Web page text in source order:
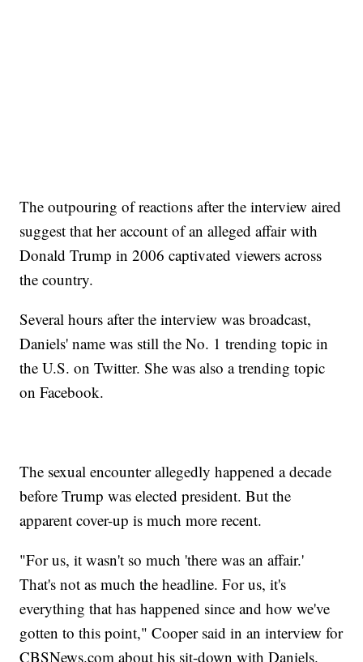
The outpouring of reactions after the interview aired
suggest that her account of an alleged affair with
Donald Trump in 2006 captivated viewers across
the country.
Several hours after the interview was broadcast,
Daniels' name was still the No. 1 trending topic in
the U.S. on Twitter. She was also a trending topic
on Facebook.
The sexual encounter allegedly happened a decade
before Trump was elected president. But the
apparent cover-up is much more recent.
"For us, it wasn't so much 'there was an affair.'
That's not as much the headline. For us, it's
everything that has happened since and how we've
gotten to this point," Cooper said in an interview for
CBSNews.com about his sit-down with Daniels.